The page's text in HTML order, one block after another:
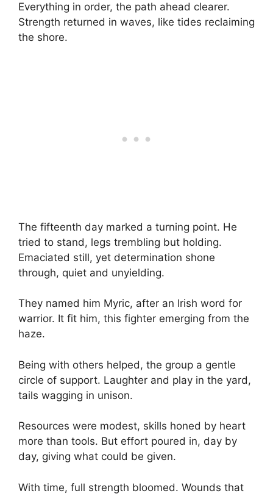
Everything in order, the path ahead clearer.
Strength returned in waves, like tides reclaiming
the shore.
The fifteenth day marked a turning point. He
tried to stand, legs trembling but holding.
Emaciated still, yet determination shone
through, quiet and unyielding.
They named him Myric, after an Irish word for
warrior. It fit him, this fighter emerging from the
haze.
Being with others helped, the group a gentle
circle of support. Laughter and play in the yard,
tails wagging in unison.
Resources were modest, skills honed by heart
more than tools. But effort poured in, day by
day, giving what could be given.
With time, full strength bloomed. Wounds that